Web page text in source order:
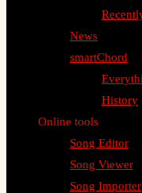
News
smartChord
History
Online tools
Song Editor
Song Viewer
Song Importer